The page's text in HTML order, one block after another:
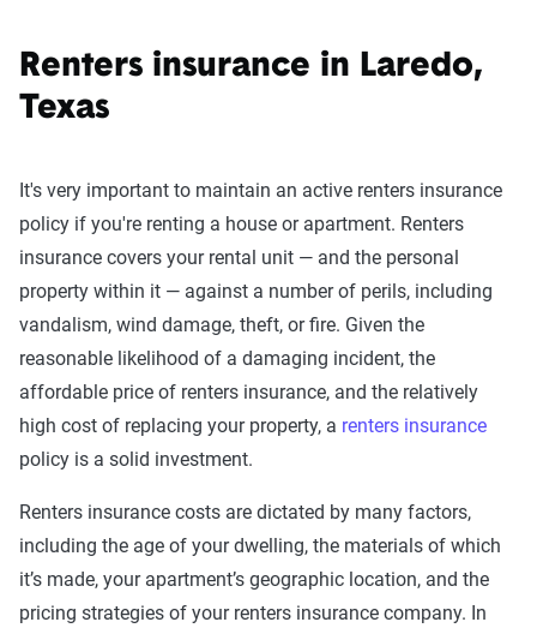
Renters insurance in Laredo,
Texas
It's very important to maintain an active renters insurance
policy if you're renting a house or apartment. Renters
insurance covers your rental unit — and the personal
property within it — against a number of perils, including
vandalism, wind damage, theft, or fire. Given the
reasonable likelihood of a damaging incident, the
affordable price of renters insurance, and the relatively
high cost of replacing your property, a renters insurance
policy is a solid investment.
Renters insurance costs are dictated by many factors,
including the age of your dwelling, the materials of which
it’s made, your apartment’s geographic location, and the
pricing strategies of your renters insurance company. In